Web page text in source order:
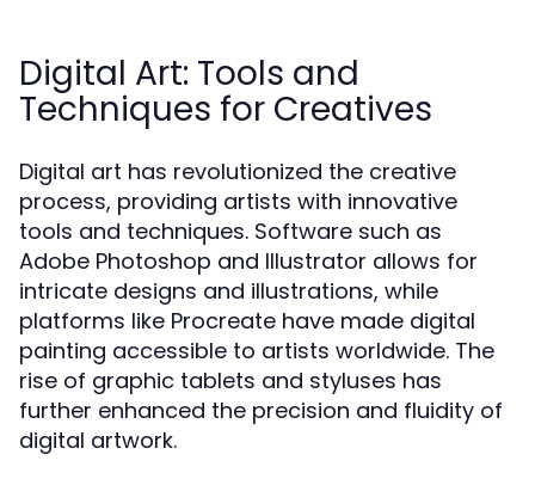
Digital Art: Tools and
Techniques for Creatives
Digital art has revolutionized the creative
process, providing artists with innovative
tools and techniques. Software such as
Adobe Photoshop and Illustrator allows for
intricate designs and illustrations, while
platforms like Procreate have made digital
painting accessible to artists worldwide. The
rise of graphic tablets and styluses has
further enhanced the precision and fluidity of
digital artwork.